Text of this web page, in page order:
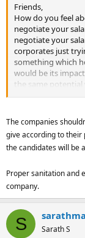
Friends,
How do you feel
negotiate your
negotiate your
corporates just
something which
would be its
the same
Joe would in the
Come on ....the
your rationality!Its
The companies
give according to
the candidates will be
Proper sanitation and
company.
S Sarath S